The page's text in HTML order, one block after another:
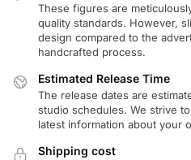
These figures are
quality standards. However,
design compared to the
handcrafted process.
Estimated Release Time
The release dates are
studio schedules. We strive
latest information about your
Shipping cost